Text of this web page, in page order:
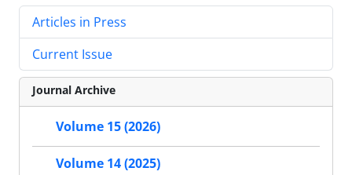
Articles in Press
Current Issue
Journal Archive
Volume 15 (2026)
Volume 14 (2025)